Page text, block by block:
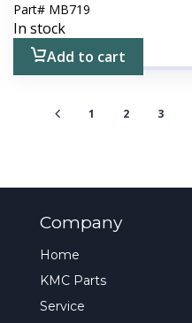
Part# MB719
In stock
Add to cart
1 2 3
Company
Home
KMC Parts
Service